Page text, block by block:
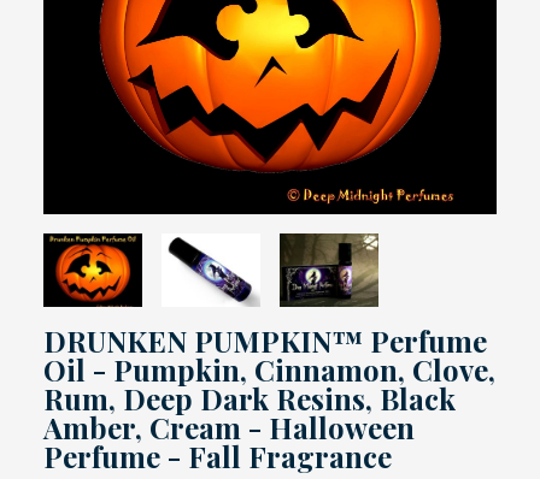
DRUNKEN PUMPKIN™ Perfume
Oil - Pumpkin, Cinnamon, Clove,
Rum, Deep Dark Resins, Black
Amber, Cream - Halloween
Perfume - Fall Fragrance